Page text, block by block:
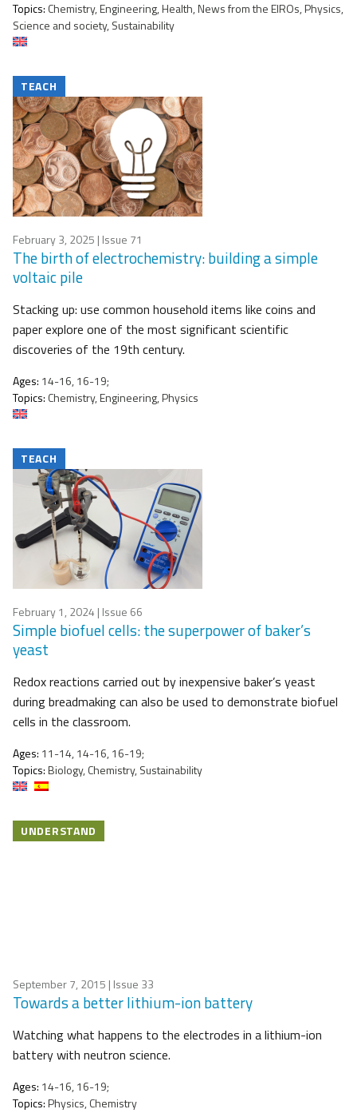
Topics: Chemistry, Engineering, Health, News from the EIROs, Physics,
Science and society, Sustainability
TEACH
February 3, 2025 | Issue 71
The birth of electrochemistry: building a simple
voltaic pile
Stacking up: use common household items like coins and
paper explore one of the most significant scientific
discoveries of the 19th century.
Ages: 14-16, 16-19;
Topics: Chemistry, Engineering, Physics
TEACH
February 1, 2024 | Issue 66
Simple biofuel cells: the superpower of baker’s
yeast
Redox reactions carried out by inexpensive baker’s yeast
during breadmaking can also be used to demonstrate biofuel
cells in the classroom.
Ages: 11-14, 14-16, 16-19;
Topics:Biology, Chemistry, Sustainability
UNDERSTAND
September 7, 2015 | Issue 33
Towards a better lithium-ion battery
Watching what happens to the electrodes in a lithium-ion
battery with neutron science.
Ages: 14-16, 16-19;
Topics:Physics, Chemistry